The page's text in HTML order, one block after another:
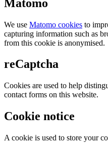
Matomo
We use Matomo cookies to
capturing information such as
from this cookie is anonymised.
reCaptcha
Cookies are used to help
contact forms on this website.
Cookie notice
A cookie is used to store your